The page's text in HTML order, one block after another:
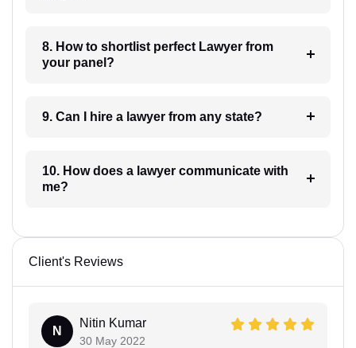
8. How to shortlist perfect Lawyer from
your panel?
9. Can I hire a lawyer from any state?
10. How does a lawyer communicate with
me?
Client's Reviews
N
Nitin Kumar
30 May 2022